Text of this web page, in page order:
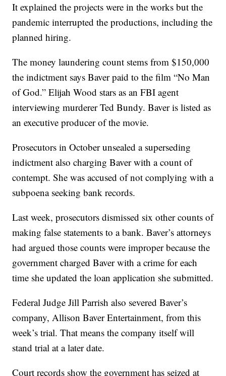
It explained the projects were in the works but the
pandemic interrupted the productions, including the
planned hiring.
The money laundering count stems from $150,000
the indictment says Baver paid to the film “No Man
of God.” Elijah Wood stars as an FBI agent
interviewing murderer Ted Bundy. Baver is listed as
an executive producer of the movie.
Prosecutors in October unsealed a superseding
indictment also charging Baver with a count of
contempt. She was accused of not complying with a
subpoena seeking bank records.
Last week, prosecutors dismissed six other counts of
making false statements to a bank. Baver’s attorneys
had argued those counts were improper because the
government charged Baver with a crime for each
time she updated the loan application she submitted.
Federal Judge Jill Parrish also severed Baver’s
company, Allison Baver Entertainment, from this
week’s trial. That means the company itself will
stand trial at a later date.
Court records show the government has seized at